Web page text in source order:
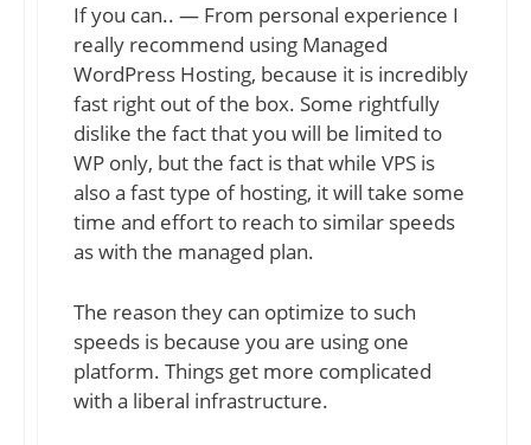
If you can.. — From personal experience I
really recommend using Managed
WordPress Hosting, because it is incredibly
fast right out of the box. Some rightfully
dislike the fact that you will be limited to
WP only, but the fact is that while VPS is
also a fast type of hosting, it will take some
time and effort to reach to similar speeds
as with the managed plan.
The reason they can optimize to such
speeds is because you are using one
platform. Things get more complicated
with a liberal infrastructure.